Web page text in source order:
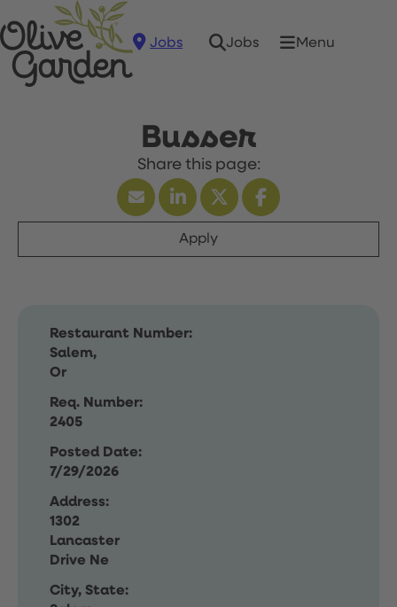
Jobs Jobs Menu
Busser
Apply
Restaurant Number:
Salem,
Or
Req. Number:
2405
Posted Date:
7/29/2026
Address:
1302
Lancaster
Drive Ne
City, State: